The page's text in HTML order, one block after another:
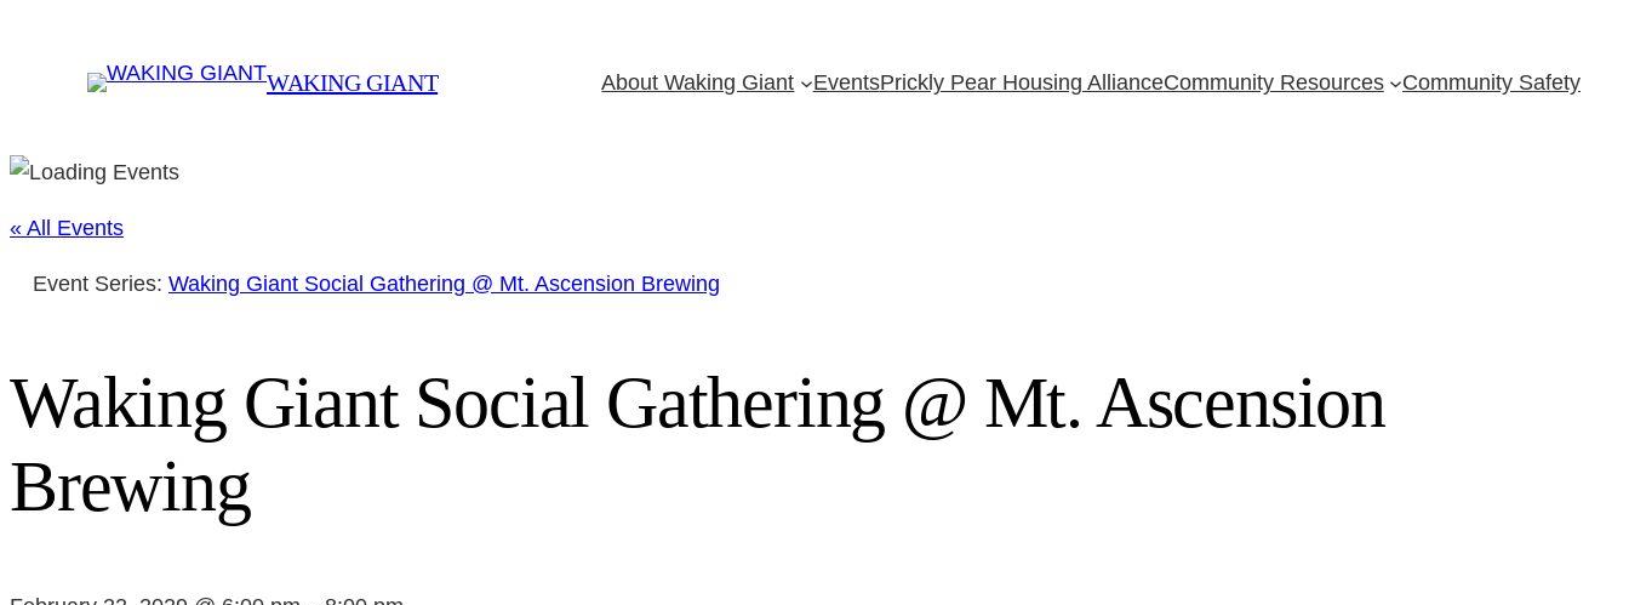
WAKING GIANT About Waking Giant EventsPrickly Pear Housing AllianceCommunity Resources Community Safety
« All Events
Event Series: Waking Giant Social Gathering @ Mt. Ascension Brewing
Waking Giant Social Gathering @ Mt. Ascension
Brewing